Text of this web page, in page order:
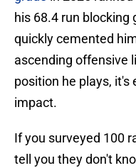
his 68.4 run blocking
quickly cemented
ascending offensive
position he plays, it's
impact.
If you surveyed 100
tell you they don't